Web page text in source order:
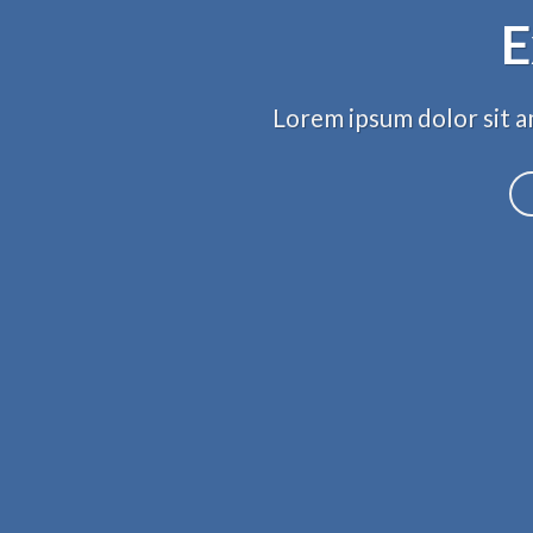
Lorem ipsum dolor sit